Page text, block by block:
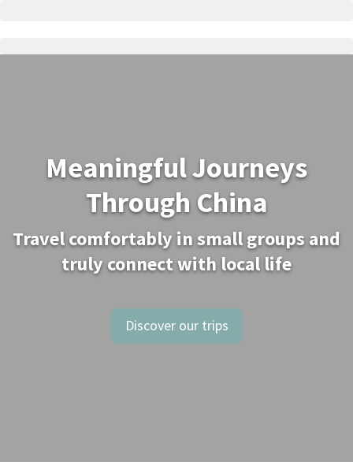
Meaningful Journeys
Through China
Travel comfortably in small groups and
truly connect with local life
Discover our trips